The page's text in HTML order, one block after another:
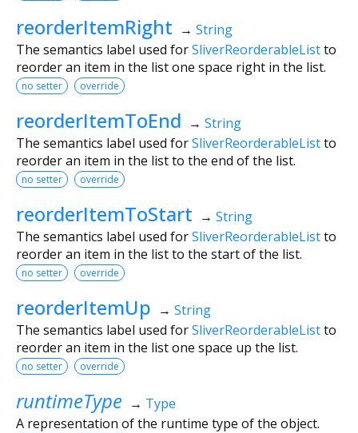
reorderItemRight → String
The semantics label used forSliverReorderableListto
reorder an item in the list one space right in the list.
no setter override
reorderItemToEnd → String
The semantics label used forSliverReorderableListto
reorder an item in the list to the end of the list.
no setter override
reorderItemToStart → String
The semantics label used forSliverReorderableListto
reorder an item in the list to the start of the list.
no setter override
reorderItemUp → String
The semantics label used forSliverReorderableListto
reorder an item in the list one space up the list.
no setter override
runtimeType → Type
A representation of the runtime type of the object.